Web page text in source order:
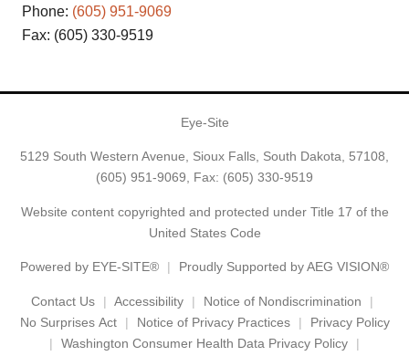
Phone: (605) 951-9069
Fax: (605) 330-9519
Eye-Site
5129 South Western Avenue, Sioux Falls, South Dakota, 57108,
(605) 951-9069, Fax: (605) 330-9519
Website content copyrighted and protected under Title 17 of the
United States Code
Powered by EYE-SITE® Proudly Supported by AEG VISION®
Contact Us Accessibility
Notice of Nondiscrimination
No Surprises Act
Notice of Privacy Practices
Privacy Policy
Washington Consumer Health Data Privacy Policy